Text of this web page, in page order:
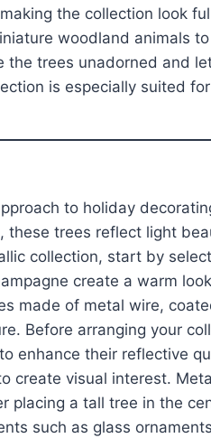
the collection look
woodland animals
the trees unadorned and
is especially suited
to holiday
these trees reflect light
collection, start by
create a warm
made of metal wire,
Before arranging your
enhance their reflective
create visual interest.
placing a tall tree in the
such as glass